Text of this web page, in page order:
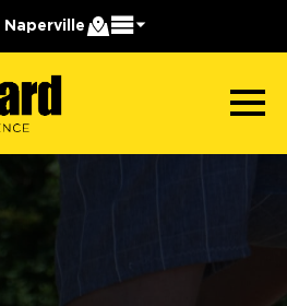
Naperville